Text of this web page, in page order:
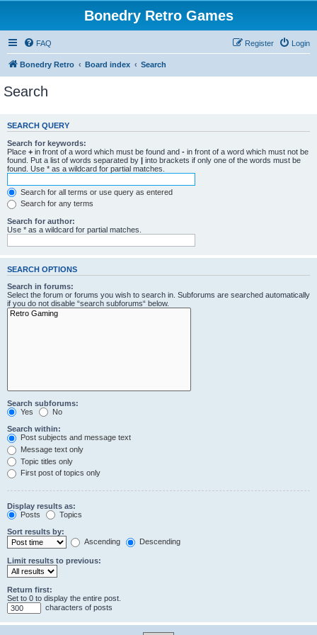
Bonedry Retro Games
FAQ Login
Register
Bonedry Retro Board index Search
Search
SEARCH QUERY
Search for keywords:
Place + in front of a word which must be found and - in front of a word which must not be
found. Put a list of words separated by | into brackets if only one of the words must be
found. Use * as a wildcard for partial matches.
Search for all terms or use query as entered
Search for any terms
Search for author:
Use * as a wildcard for partial matches.
SEARCH OPTIONS
Search in forums:
Select the forum or forums you wish to search in. Subforums are searched automatically
if you do not disable “search subforums“ below.
Search subforums:
Yes
No
Search within:
Post subjects and message text
Message text only
Topic titles only
First post of topics only
Display results as:
Posts
Topics
Sort results by:
Ascending
Descending
Limit results to previous:
Return first:
Set to 0 to display the entire post.
characters of posts